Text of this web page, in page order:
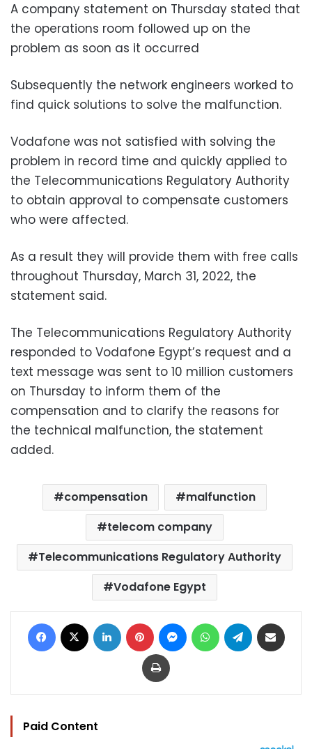
A company statement on Thursday stated that
the operations room followed up on the
problem as soon as it occurred
Subsequently the network engineers worked to
find quick solutions to solve the malfunction.
Vodafone was not satisfied with solving the
problem in record time and quickly applied to
the Telecommunications Regulatory Authority
to obtain approval to compensate customers
who were affected.
As a result they will provide them with free calls
throughout Thursday, March 31, 2022, the
statement said.
The Telecommunications Regulatory Authority
responded to Vodafone Egypt’s request and a
text message was sent to 10 million customers
on Thursday to inform them of the
compensation and to clarify the reasons for
the technical malfunction, the statement
added.
compensation
malfunction
telecom company
Telecommunications Regulatory Authority
Vodafone Egypt
Facebook LinkedIn Pinterest MessengerWhatsAppTelegram
Print
Paid Content